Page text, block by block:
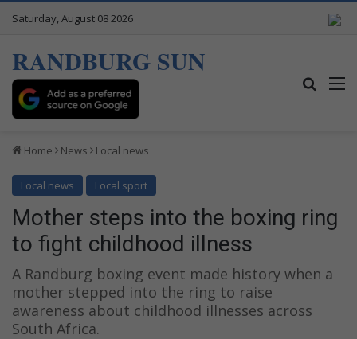
Saturday, August 08 2026
RANDBURG SUN
Home News Local news
Local news Local sport
Mother steps into the boxing ring
to fight childhood illness
A Randburg boxing event made history when a
mother stepped into the ring to raise
awareness about childhood illnesses across
South Africa.